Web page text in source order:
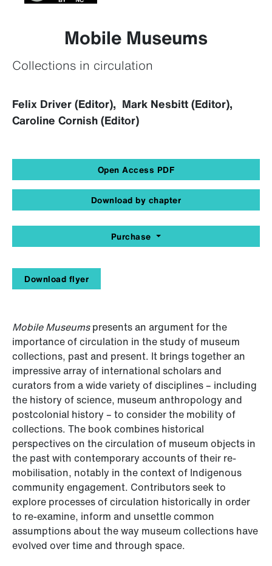
Mobile Museums
Collections in circulation
Felix Driver (Editor), Mark Nesbitt (Editor),
Caroline Cornish (Editor)
Open Access PDF
Download by chapter
Purchase
Download flyer
Mobile Museumspresents an argument for the
importance of circulation in the study of museum
collections, past and present. It brings together an
impressive array of international scholars and
curators from a wide variety of disciplines – including
the history of science, museum anthropology and
postcolonial history – to consider the mobility of
collections. The book combines historical
perspectives on the circulation of museum objects in
the past with contemporary accounts of their re-
mobilisation, notably in the context of Indigenous
community engagement. Contributors seek to
explore processes of circulation historically in order
to re-examine, inform and unsettle common
assumptions about the way museum collections have
evolved over time and through space.